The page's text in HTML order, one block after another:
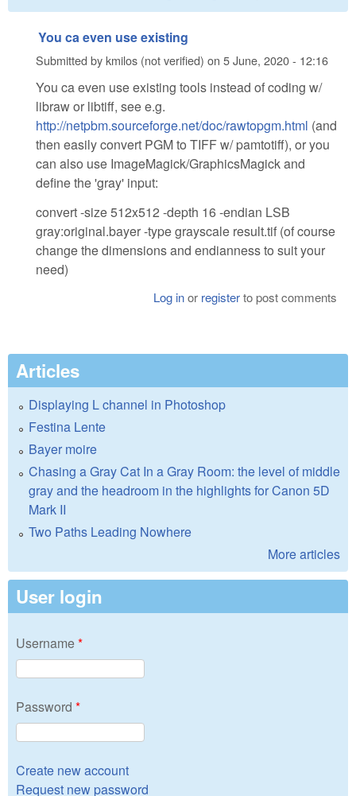
You ca even use existing
Submitted bykmilos (not verified) on 5 June, 2020 - 12:16
You ca even use existing tools instead of coding w/
libraw or libtiff, see e.g.
http://netpbm.sourceforge.net/doc/rawtopgm.html (and
then easily convert PGM to TIFF w/ pamtotiff), or you
can also use ImageMagick/GraphicsMagick and
define the 'gray' input:
convert -size 512x512 -depth 16 -endian LSB
gray:original.bayer -type grayscale result.tif (of course
change the dimensions and endianness to suit your
need)
Log inor registerto post comments
Articles
Displaying L channel in Photoshop
Festina Lente
Bayer moire
Chasing a Gray Cat In a Gray Room: the level of middle
gray and the headroom in the highlights for Canon 5D
Mark II
Two Paths Leading Nowhere
More articles
User login
Username*
Password *
Create new account
Request new password